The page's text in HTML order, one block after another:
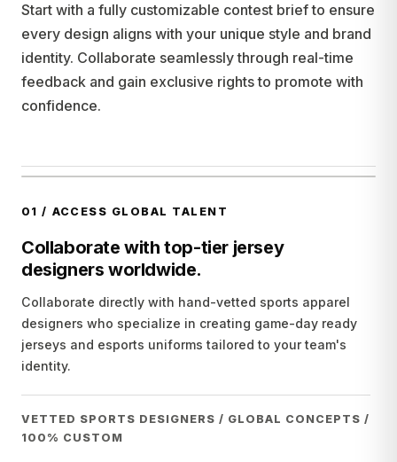
Start with a fully customizable contest brief to ensure
every design aligns with your unique style and brand
identity. Collaborate seamlessly through real-time
feedback and gain exclusive rights to promote with
confidence.
01 / ACCESS GLOBAL TALENT
Collaborate with top-tier jersey
designers worldwide.
Collaborate directly with hand-vetted sports apparel
designers who specialize in creating game-day ready
jerseys and esports uniforms tailored to your team's
identity.
VETTED SPORTS DESIGNERS / GLOBAL CONCEPTS /
100% CUSTOM